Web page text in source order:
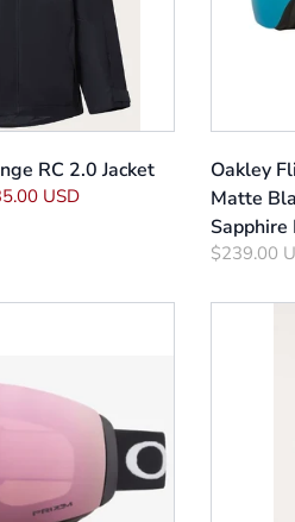
RC 2.0 Jacket
USD
Oakley
Matte
Sapphire
$239.00